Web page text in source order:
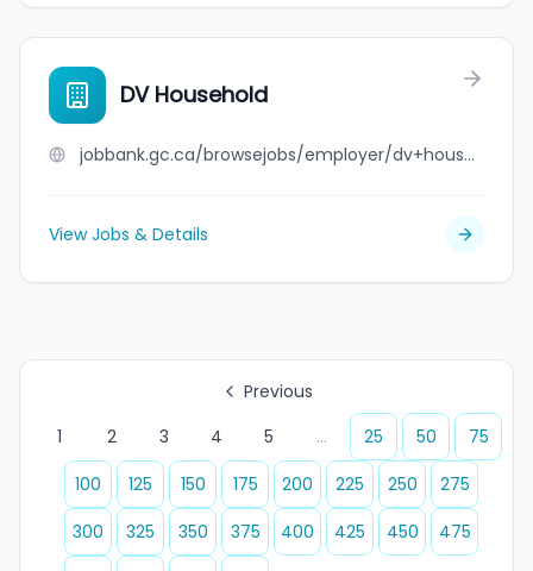
DV Household
jobbank.gc.ca/browsejobs/employer/dv+household/ca
View Jobs & Details
Previous
1
2 3 4 5 ... 25 50
75
100
125 150 175 200 225 250
275
300
325 350 375 400 425 450
475